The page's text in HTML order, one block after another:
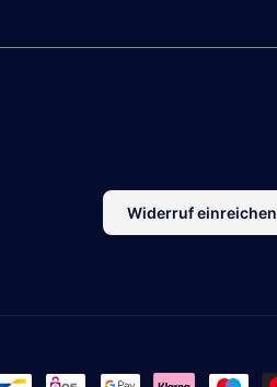
Widerruf einreichen